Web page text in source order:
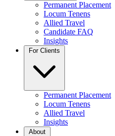
Permanent Placement
Locum Tenens
Allied Travel
Candidate FAQ
Insights
For Clients
Permanent Placement
Locum Tenens
Allied Travel
Insights
About